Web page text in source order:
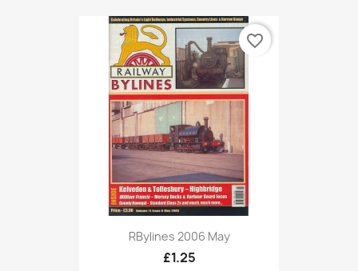
RBylines 2006 May
£1.25
favorite_border